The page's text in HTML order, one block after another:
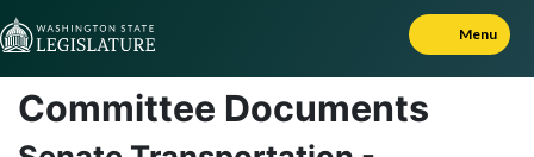
Skip to Content
Menu
Committee Documents